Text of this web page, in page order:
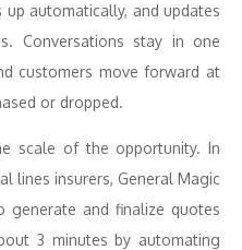
automatically, and updates
Conversations stay in one
customers move forward at
or dropped.
scale of the opportunity. In
lines insurers, General Magic
generate and finalize quotes
3 minutes by automating